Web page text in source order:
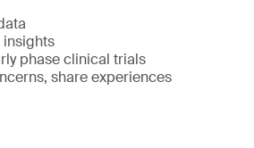
insights
phase clinical trials
share experiences